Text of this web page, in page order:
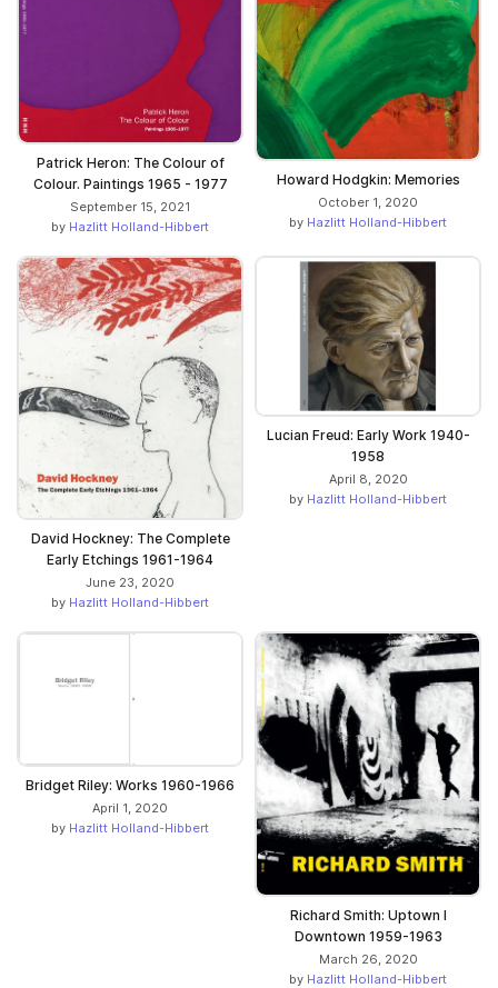
Patrick Heron: The Colour of
Colour. Paintings 1965 - 1977
September 15, 2021
by Hazlitt Holland-Hibbert
Howard Hodgkin: Memories
October 1, 2020
by Hazlitt Holland-Hibbert
David Hockney: The Complete
Early Etchings 1961-1964
June 23, 2020
by Hazlitt Holland-Hibbert
Lucian Freud: Early Work 1940-
1958
April 8, 2020
by Hazlitt Holland-Hibbert
Bridget Riley: Works 1960-1966
April 1, 2020
by Hazlitt Holland-Hibbert
Richard Smith: Uptown I
Downtown 1959-1963
March 26, 2020
by Hazlitt Holland-Hibbert